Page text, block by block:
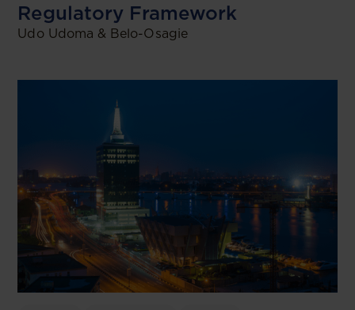
Regulatory Framework
Udo Udoma & Belo-Osagie